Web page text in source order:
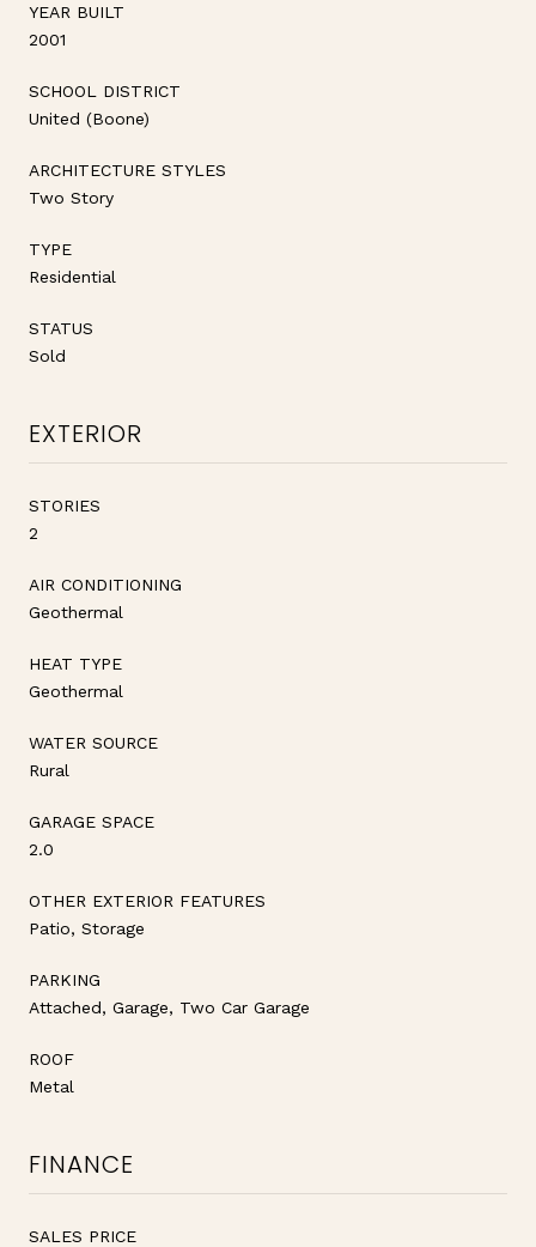
YEAR BUILT
2001
SCHOOL DISTRICT
United (Boone)
ARCHITECTURE STYLES
Two Story
TYPE
Residential
STATUS
Sold
EXTERIOR
STORIES
2
AIR CONDITIONING
Geothermal
HEAT TYPE
Geothermal
WATER SOURCE
Rural
GARAGE SPACE
2.0
OTHER EXTERIOR FEATURES
Patio, Storage
PARKING
Attached, Garage, Two Car Garage
ROOF
Metal
FINANCE
SALES PRICE